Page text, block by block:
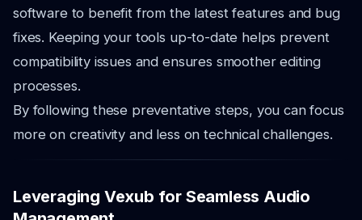
software to benefit from the latest features and bug
fixes. Keeping your tools up-to-date helps prevent
compatibility issues and ensures smoother editing
processes.
By following these preventative steps, you can focus
more on creativity and less on technical challenges.
Leveraging Vexub for Seamless Audio